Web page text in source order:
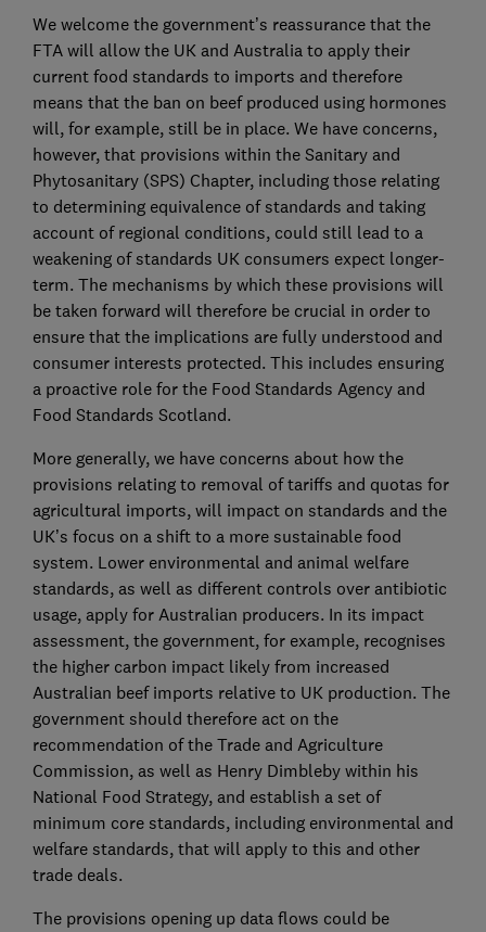
We welcome the government’s reassurance that the
FTA will allow the UK and Australia to apply their
current food standards to imports and therefore
means that the ban on beef produced using hormones
will, for example, still be in place. We have concerns,
however, that provisions within the Sanitary and
Phytosanitary (SPS) Chapter, including those relating
to determining equivalence of standards and taking
account of regional conditions, could still lead to a
weakening of standards UK consumers expect longer-
term. The mechanisms by which these provisions will
be taken forward will therefore be crucial in order to
ensure that the implications are fully understood and
consumer interests protected. This includes ensuring
a proactive role for the Food Standards Agency and
Food Standards Scotland.
More generally, we have concerns about how the
provisions relating to removal of tariffs and quotas for
agricultural imports, will impact on standards and the
UK’s focus on a shift to a more sustainable food
system. Lower environmental and animal welfare
standards, as well as different controls over antibiotic
usage, apply for Australian producers. In its impact
assessment, the government, for example, recognises
the higher carbon impact likely from increased
Australian beef imports relative to UK production. The
government should therefore act on the
recommendation of the Trade and Agriculture
Commission, as well as Henry Dimbleby within his
National Food Strategy, and establish a set of
minimum core standards, including environmental and
welfare standards, that will apply to this and other
trade deals.
The provisions opening up data flows could be